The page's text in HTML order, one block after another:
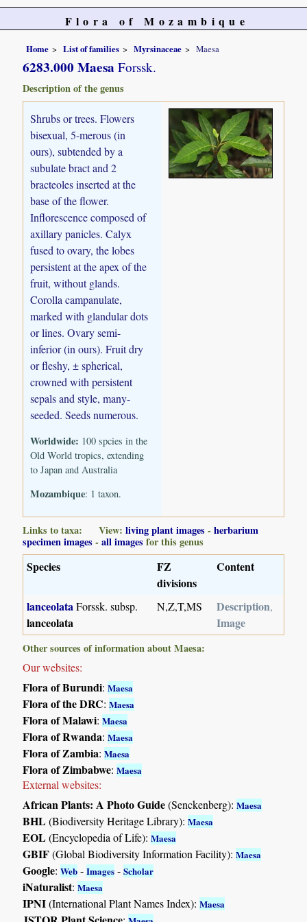
Flora of Mozambique
Home List of families Myrsinaceae Maesa
6283.000 Maesa Forssk.
Description of the genus
Shrubs or trees. Flowers
bisexual, 5-merous (in
ours), subtended by a
subulate bract and 2
bracteoles inserted at the
base of the flower.
Inflorescence composed of
axillary panicles. Calyx
fused to ovary, the lobes
persistent at the apex of the
fruit, without glands.
Corolla campanulate,
marked with glandular dots
or lines. Ovary semi-
inferior (in ours). Fruit dry
or fleshy, ± spherical,
crowned with persistent
sepals and style, many-
seeded. Seeds numerous.
Worldwide: 100 spcies in the
Old World tropics, extending
to Japan and Australia
Mozambique: 1 taxon.
Links to taxa: View:living plant images -herbarium
specimen images -all images for this genus
Species
FZ
divisions
Content
lanceolata Forssk. subsp.
lanceolata
N,Z,T,MS Description,
Image
Other sources of information about Maesa:
Our websites:
Flora of Burundi:Maesa
Flora of the DRC:Maesa
Flora of Malawi:Maesa
Flora of Rwanda:Maesa
Flora of Zambia:Maesa
Flora of Zimbabwe:Maesa
External websites:
African Plants: A Photo Guide(Senckenberg):Maesa
BHL(Biodiversity Heritage Library):Maesa
EOL(Encyclopedia of Life):Maesa
GBIF(Global Biodiversity Information Facility):Maesa
Google:Web -Images -Scholar
iNaturalist:Maesa
IPNI(International Plant Names Index):Maesa